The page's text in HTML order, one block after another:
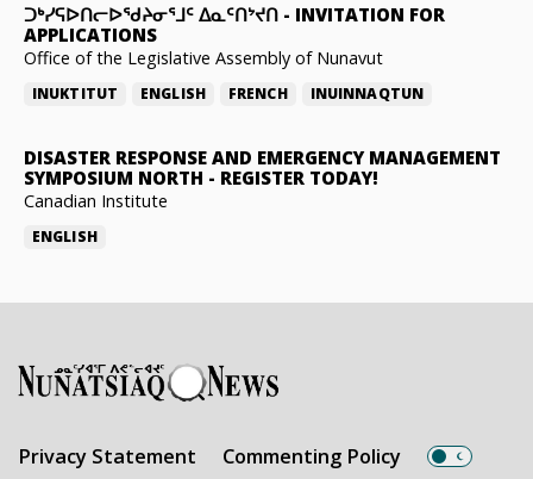
ᑐᒃᓯᕋᐅᑎᓕᐅᖁᔨᓂᕐᒧᑦ ᐃᓇᑦᑎᔾᔪᑎ - INVITATION FOR
APPLICATIONS
Office of the Legislative Assembly of Nunavut
INUKTITUT ENGLISH FRENCH INUINNAQTUN
DISASTER RESPONSE AND EMERGENCY MANAGEMENT
SYMPOSIUM NORTH - REGISTER TODAY!
Canadian Institute
ENGLISH
Privacy Statement Commenting Policy